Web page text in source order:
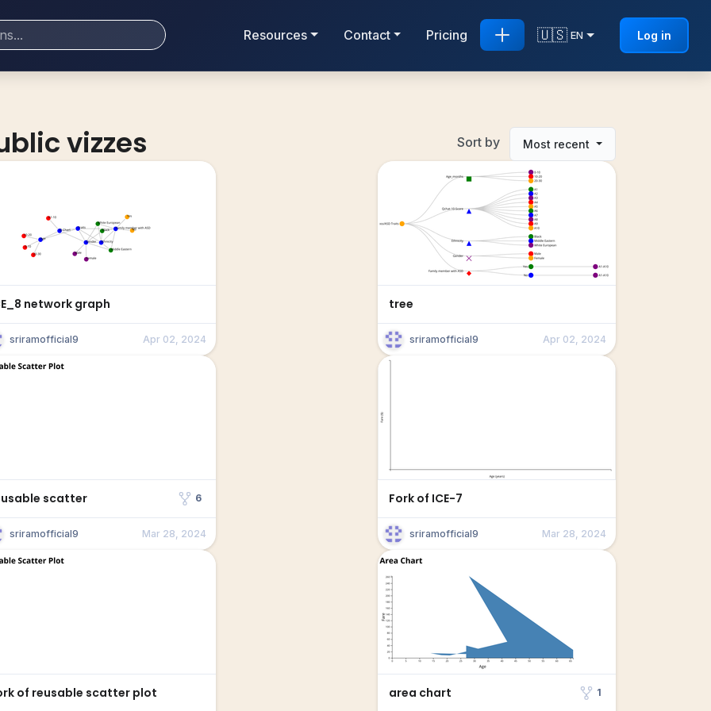
Resources Contact Pricing 🇺🇸 EN Log in
vizzes Sort by Most recent
network graph
sriramofficial9 Apr 02, 2024
tree
sriramofficial9 Apr 02, 2024
scatter 6
sriramofficial9 Mar 28, 2024
Fork of ICE-7
sriramofficial9 Mar 28, 2024
Fork of reusable scatter plot area chart 1